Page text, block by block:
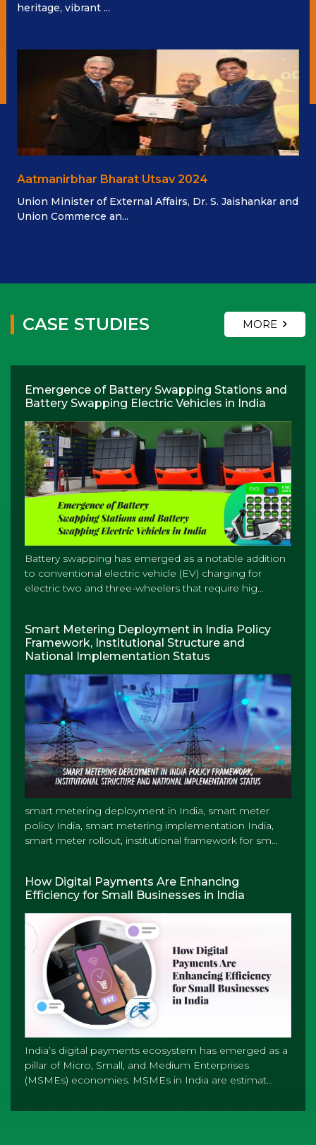
heritage, vibrant ...
Aatmanirbhar Bharat Utsav 2024
Union Minister of External Affairs, Dr. S. Jaishankar and
Union Commerce an...
CASE STUDIES MORE
Emergence of Battery Swapping Stations and
Battery Swapping Electric Vehicles in India
Battery swapping has emerged as a notable addition
to conventional electric vehicle (EV) charging for
electric two and three-wheelers that require hig...
Smart Metering Deployment in India Policy
Framework, Institutional Structure and
National Implementation Status
smart metering deployment in India, smart meter
policy India, smart metering implementation India,
smart meter rollout, institutional framework for sm...
How Digital Payments Are Enhancing
Efficiency for Small Businesses in India
India’s digital payments ecosystem has emerged as a
pillar of Micro, Small, and Medium Enterprises
(MSMEs) economies. MSMEs in India are estimat...